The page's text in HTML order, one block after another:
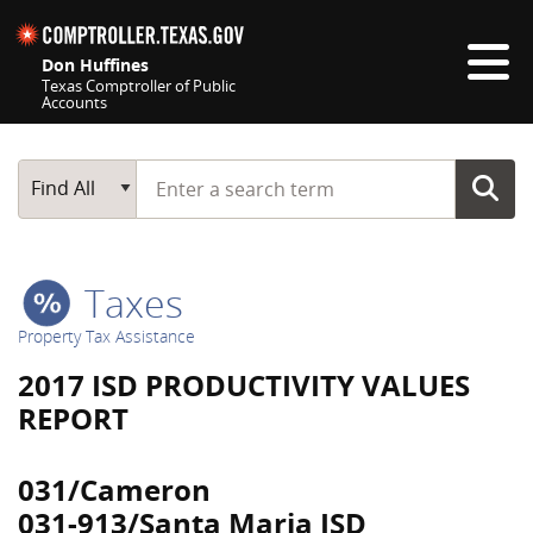
Don Huffines
Texas Comptroller of Public
Accounts
Main Search
Find All
Start typing a search term
Taxes
Property Tax Assistance
2017 ISD PRODUCTIVITY VALUES
REPORT
031/Cameron
031-913/Santa Maria ISD